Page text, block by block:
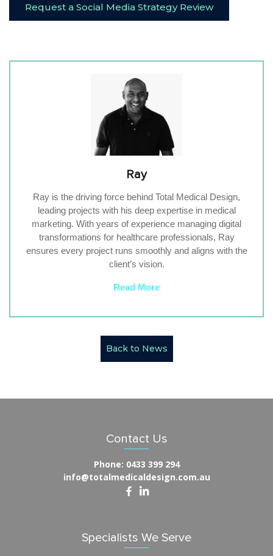
Request a Social Media Strategy Review
Ray
Ray is the driving force behind Total Medical Design,
leading projects with his deep expertise in medical
marketing. With years of experience managing digital
transformations for healthcare professionals, Ray
ensures every project runs smoothly and aligns with the
client’s vision.
Read More
Back to News
Contact Us
Phone: 0433 399 294
info@totalmedicaldesign.com.au
Specialists We Serve